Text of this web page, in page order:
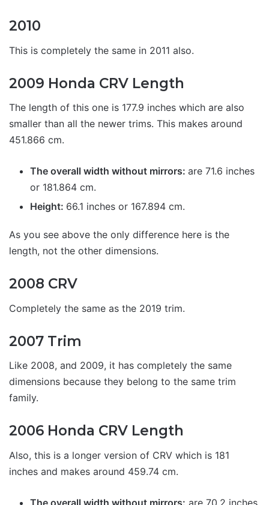
2010
This is completely the same in 2011 also.
2009 Honda CRV Length
The length of this one is 177.9 inches which are also
smaller than all the newer trims. This makes around
451.866 cm.
The overall width without mirrors: are 71.6 inches
or 181.864 cm.
Height: 66.1 inches or 167.894 cm.
As you see above the only difference here is the
length, not the other dimensions.
2008 CRV
Completely the same as the 2019 trim.
2007 Trim
Like 2008, and 2009, it has completely the same
dimensions because they belong to the same trim
family.
2006 Honda CRV Length
Also, this is a longer version of CRV which is 181
inches and makes around 459.74 cm.
The overall width without mirrors: are 70.2 inches